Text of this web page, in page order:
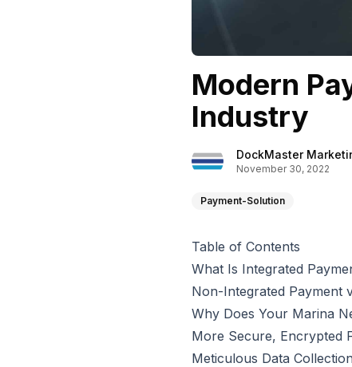
Modern
Industry
DockMaster
November 30, 2022
Payment-Solution
Table of Contents
What Is Integrated
Non-Integrated Payment
Why Does Your Marina
More Secure, Encrypted
Meticulous Data